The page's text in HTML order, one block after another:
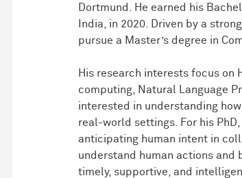
Dortmund. He earned his
India, in 2020. Driven by a
pursue a Master’s degree in
His research interests focus on
computing, Natural Language
interested in understanding
real-world settings. For his
anticipating human intent in
understand human actions and
timely, supportive, and